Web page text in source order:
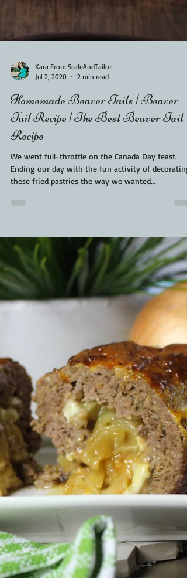
Kara From ScaleAndTailor
Jul 2, 2020
2 min read
Tail Recipe | The Best Beaver Tail
Recipe
We went full-throttle on the Canada Day feast.
Ending our day with the fun activity of decorating
these fried pastries the way we wanted...